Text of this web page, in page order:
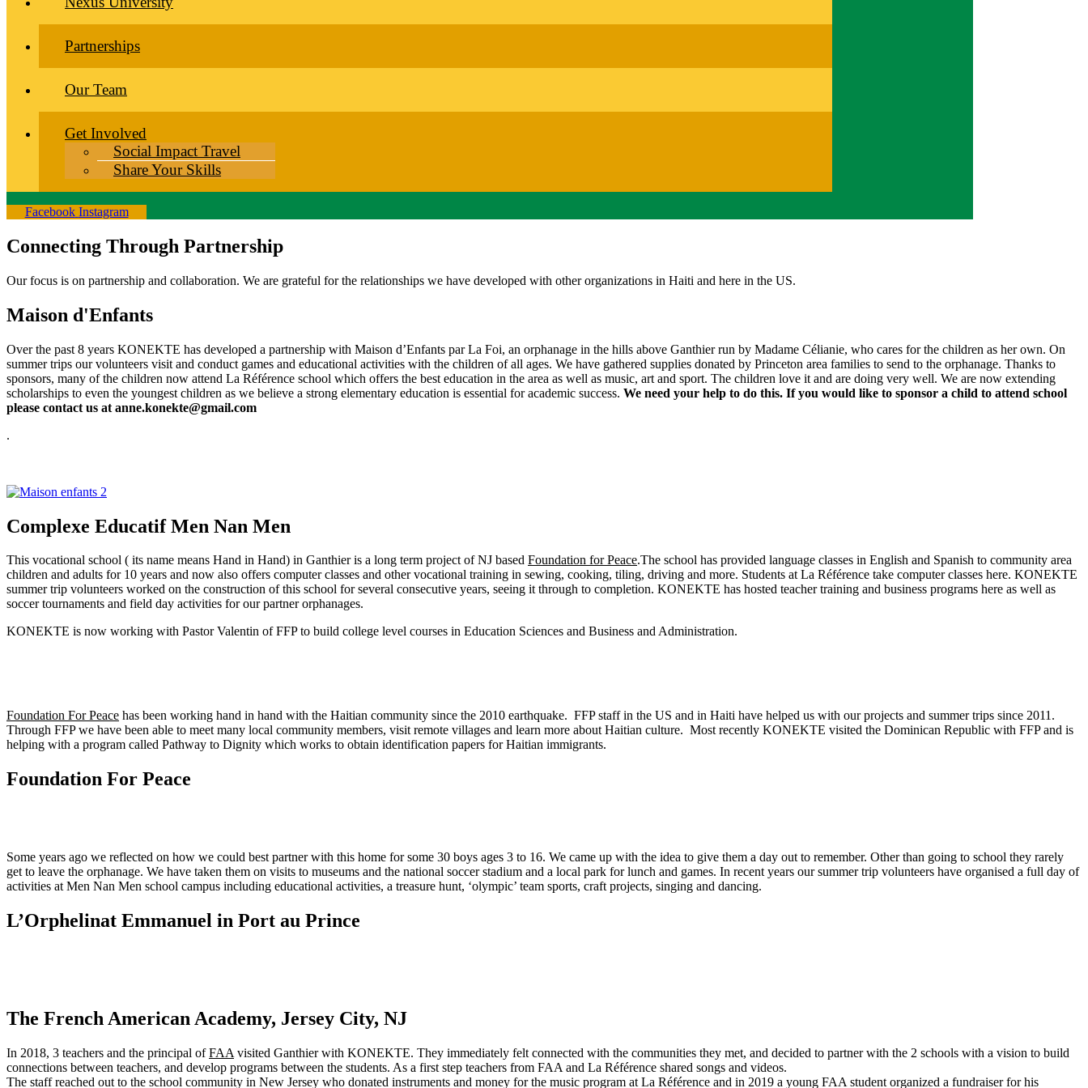
Partnerships
Our Team
Get Involved
Social Impact Travel
Share Your Skills
Facebook Instagram
Connecting Through Partnership
Our focus is on partnership and collaboration. We are grateful for the relationships we have developed with other organizations in Haiti and here in the US.
Maison d'Enfants
Over the past 8 years KONEKTE has developed a partnership with Maison d’Enfants par La Foi, an orphanage in the hills above Ganthier run by Madame Célianie, who cares for the children as her own. On
summer trips our volunteers visit and conduct games and educational activities with the children of all ages. We have gathered supplies donated by Princeton area families to send to the orphanage. Thanks to
sponsors, many of the children now attend La Référence school which offers the best education in the area as well as music, art and sport. The children love it and are doing very well. We are now extending
scholarships to even the youngest children as we believe a strong elementary education is essential for academic success. We need your help to do this. If you would like to sponsor a child to attend school
please contact us at anne.konekte@gmail.com
.
Complexe Educatif Men Nan Men
This vocational school ( its name means Hand in Hand) in Ganthier is a long term project of NJ based Foundation for Peace.The school has provided language classes in English and Spanish to community area
children and adults for 10 years and now also offers computer classes and other vocational training in sewing, cooking, tiling, driving and more. Students at La Référence take computer classes here. KONEKTE
summer trip volunteers worked on the construction of this school for several consecutive years, seeing it through to completion. KONEKTE has hosted teacher training and business programs here as well as
soccer tournaments and field day activities for our partner orphanages.
KONEKTE is now working with Pastor Valentin of FFP to build college level courses in Education Sciences and Business and Administration.
Foundation For Peace has been working hand in hand with the Haitian community since the 2010 earthquake. FFP staff in the US and in Haiti have helped us with our projects and summer trips since 2011.
Through FFP we have been able to meet many local community members, visit remote villages and learn more about Haitian culture. Most recently KONEKTE visited the Dominican Republic with FFP and is
helping with a program called Pathway to Dignity which works to obtain identification papers for Haitian immigrants.
Foundation For Peace
Some years ago we reflected on how we could best partner with this home for some 30 boys ages 3 to 16. We came up with the idea to give them a day out to remember. Other than going to school they rarely
get to leave the orphanage. We have taken them on visits to museums and the national soccer stadium and a local park for lunch and games. In recent years our summer trip volunteers have organised a full day of
activities at Men Nan Men school campus including educational activities, a treasure hunt, ‘olympic’ team sports, craft projects, singing and dancing.
L’Orphelinat Emmanuel in Port au Prince
The French American Academy, Jersey City, NJ
In 2018, 3 teachers and the principal ofFAA visited Ganthier with KONEKTE. They immediately felt connected with the communities they met, and decided to partner with the 2 schools with a vision to build
connections between teachers, and develop programs between the students. As a first step teachers from FAA and La Référence shared songs and videos.
The staff reached out to the school community in New Jersey who donated instruments and money for the music program at La Référence and in 2019 a young FAA student organized a fundraiser for his